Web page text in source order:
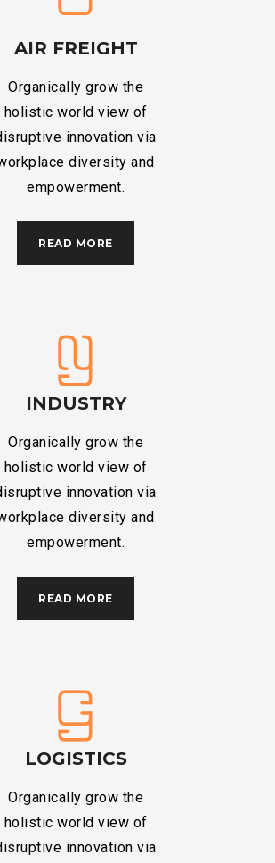
AIR FREIGHT
Organically grow the
holistic world view of
innovation via
diversity and
empowerment.
READ MORE
INDUSTRY
Organically grow the
holistic world view of
innovation via
diversity and
empowerment.
READ MORE
LOGISTICS
Organically grow the
holistic world view of
innovation via